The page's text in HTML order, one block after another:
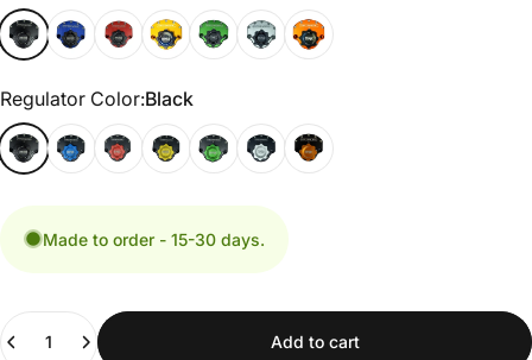
Regulator Color
Regulator Color:Black
Made to order - 15-30 days.
Add to cart